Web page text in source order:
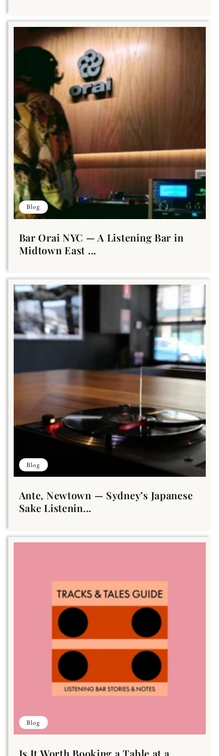
Blog
Bar Orai NYC — A Listening Bar in
Midtown East ...
Blog
Ante, Newtown — Sydney’s Japanese
Sake Listenin...
Blog
Is It Worth Booking a Table at a